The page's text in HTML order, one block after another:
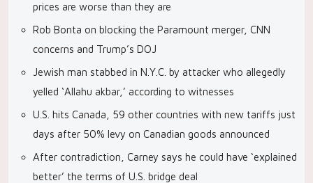
prices are worse than they are
Rob Bonta on blocking the Paramount merger, CNN
concerns and Trump’s DOJ
Jewish man stabbed in N.Y.C. by attacker who allegedly
yelled ‘Allahu akbar,’ according to witnesses
U.S. hits Canada, 59 other countries with new tariffs just
days after 50% levy on Canadian goods announced
After contradiction, Carney says he could have ‘explained
better’ the terms of U.S. bridge deal